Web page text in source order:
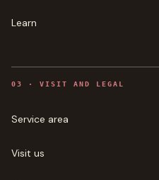
Learn
03 · VISIT AND LEGAL
Service area
Visit us